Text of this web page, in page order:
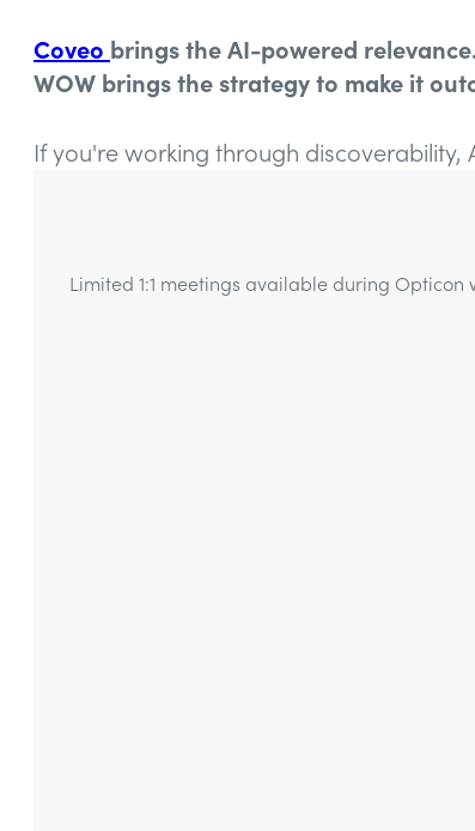
Coveo brings the AI-powered
WOW brings the strategy to make it
If you're working through discoverability,
Limited 1:1 meetings available during